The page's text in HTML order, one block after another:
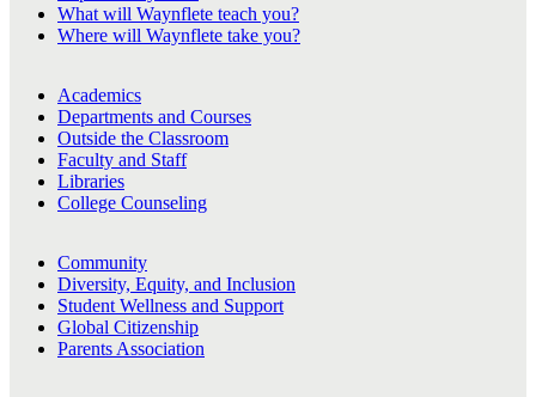
What will Waynflete teach you?
Where will Waynflete take you?
Academics
Departments and Courses
Outside the Classroom
Faculty and Staff
Libraries
College Counseling
Community
Diversity, Equity, and Inclusion
Student Wellness and Support
Global Citizenship
Parents Association